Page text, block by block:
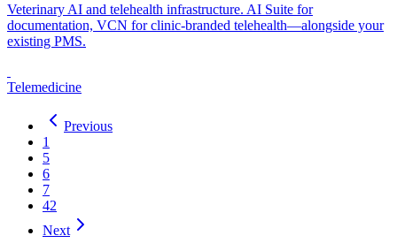
Veterinary AI and telehealth infrastructure. AI Suite for
documentation, VCN for clinic-branded telehealth—alongside your
existing PMS.
Telemedicine
Previous
1
5
6
7
42
Next